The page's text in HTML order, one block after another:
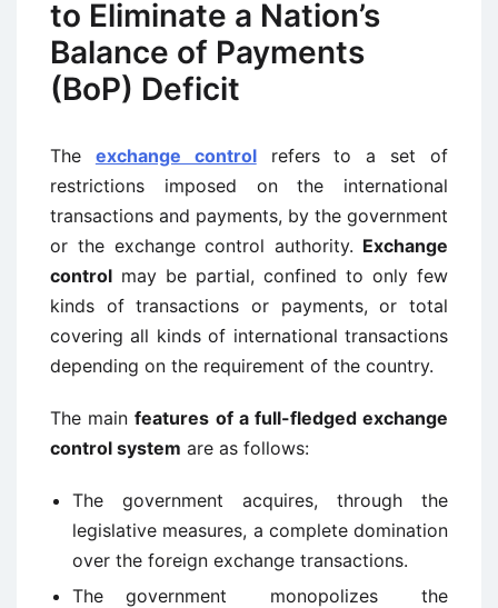
to Eliminate a Nation’s
Balance of Payments
(BoP) Deficit
The exchange controlrefers to a set of
restrictions imposed on the international
transactions and payments, by the government
or the exchange control authority. Exchange
control may be partial, confined to only few
kinds of transactions or payments, or total
covering all kinds of international transactions
depending on the requirement of the country.
The mainfeatures of a full-fledged exchange
control system are as follows:
The government acquires, through the
legislative measures, a complete domination
over the foreign exchange transactions.
The government monopolizes the